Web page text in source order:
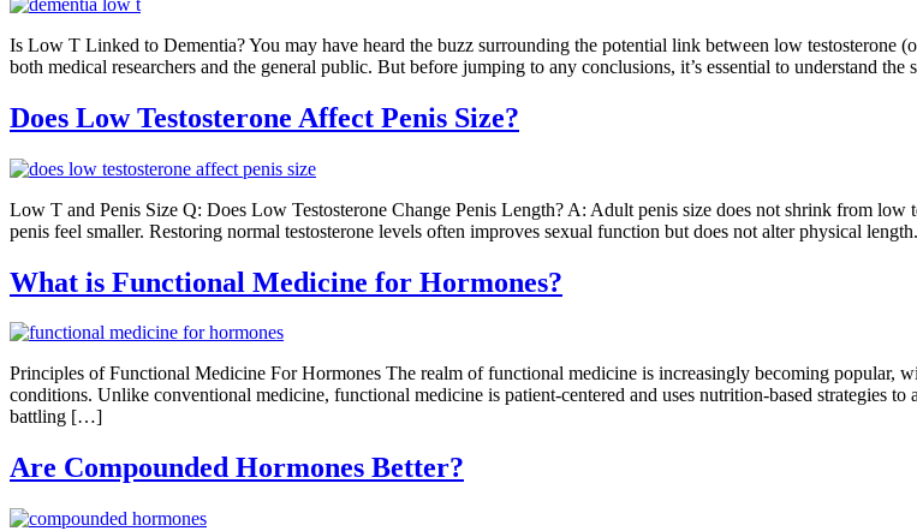
Is Low T Linked to Dementia? You may have heard the buzz surrounding the potential link between low testosterone
both medical researchers and the general public. But before jumping to any conclusions, it’s essential to understand
Does Low Testosterone Affect Penis Size?
Low T and Penis Size Q: Does Low Testosterone Change Penis Length? A: Adult penis size does not shrink from low
penis feel smaller. Restoring normal testosterone levels often improves sexual function but does not alter physical
What is Functional Medicine for Hormones?
Principles of Functional Medicine For Hormones The realm of functional medicine is increasingly becoming popular,
conditions. Unlike conventional medicine, functional medicine is patient-centered and uses nutrition-based strategies
battling […]
Are Compounded Hormones Better?